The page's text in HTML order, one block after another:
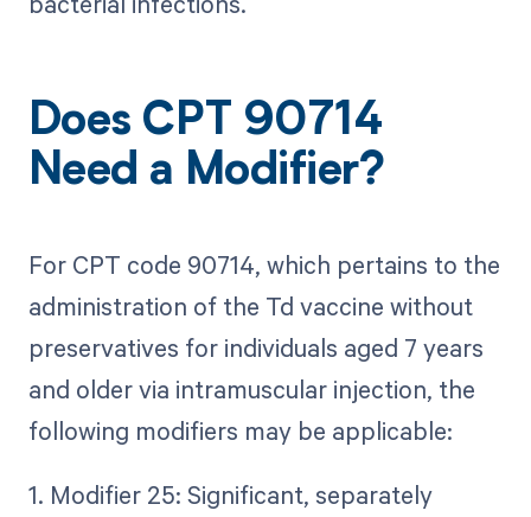
Does CPT 90714
Need a Modifier?
For CPT code 90714, which pertains to the
administration of the Td vaccine without
preservatives for individuals aged 7 years
and older via intramuscular injection, the
following modifiers may be applicable:
1. Modifier 25: Significant, separately